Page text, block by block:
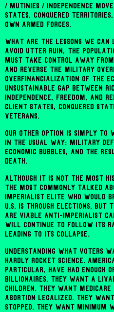
/ mutinies / independence
states, conquered
own armed forces.
What are the lessons we
avoid utter ruin, the
must take control away
and reverse the military
overfinancialization of the
unsustainable gap between
independence, freedom, and
client states, conquered
veterans.
Our other option is simply to
in the usual way: military
economic bubbles, and the
death.
Although it is not the most
the most commonly talked
imperialist elite who would
U.S. is through elections. But
are viable anti-imperialist
will continue to follow its
leading to its collapse.
Understanding what voters
hardly rocket science.
particular, have had enough
billionaires. They want a
children. They want
abortion legalized. They
stopped. They want minimum